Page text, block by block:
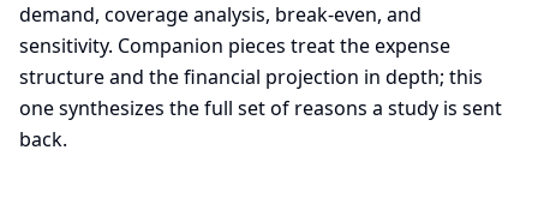
demand, coverage analysis, break-even, and
sensitivity. Companion pieces treat the expense
structure and the financial projection in depth; this
one synthesizes the full set of reasons a study is sent
back.